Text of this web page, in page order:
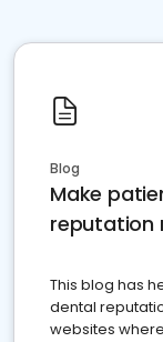
Blog
Make
reputation
This blog has
dental
websites